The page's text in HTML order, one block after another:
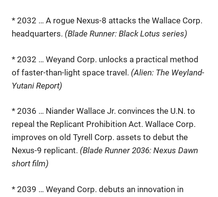
* 2032 … A rogue Nexus-8 attacks the Wallace Corp.
headquarters. (Blade Runner: Black Lotus series)
* 2032 … Weyand Corp. unlocks a practical method
of faster-than-light space travel. (Alien: The Weyland-
Yutani Report)
* 2036 … Niander Wallace Jr. convinces the U.N. to
repeal the Replicant Prohibition Act. Wallace Corp.
improves on old Tyrell Corp. assets to debut the
Nexus-9 replicant. (Blade Runner 2036: Nexus Dawn
short film)
* 2039 … Weyand Corp. debuts an innovation in